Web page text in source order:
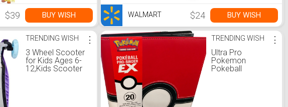
$39 BUY WISH WALMART $24 BUY WISH
TRENDING WISH
3 Wheel Scooter
for Kids Ages 6-
12,Kids Scooter
⋮ TRENDING WISH
Ultra Pro
Pokemon
Pokeball
⋮